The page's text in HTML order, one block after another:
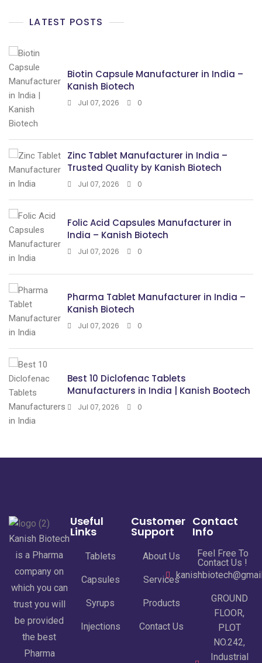
LATEST POSTS
Biotin Capsule Manufacturer in India –
Kanish Biotech
Jul 07, 2026 0
Zinc Tablet Manufacturer in India –
Trusted Quality by Kanish Biotech
Jul 07, 2026 0
Folic Acid Capsules Manufacturer in
India – Kanish Biotech
Jul 07, 2026 0
Pharma Tablet Manufacturer in India –
Kanish Biotech
Jul 07, 2026 0
Best 10 Diclofenac Tablets
Manufacturers in India | Kanish Bootech
Jul 07, 2026 0
Kanish Biotech
is a Pharma
company on
which you can
trust you will
be provided
the best
Pharma
Useful
Links
Tablets
Capsules
Syrups
Injections
Customer
Support
About Us
Services
Products
Contact Us
Contact
Info
Feel Free To
Contact Us !
GROUND
FLOOR,
PLOT
NO.242,
Industrial